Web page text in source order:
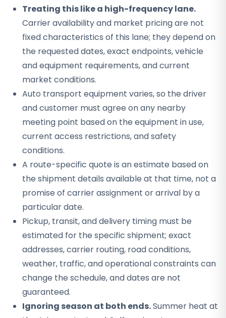
Treating this like a high-frequency lane.
Carrier availability and market pricing are not
fixed characteristics of this lane; they depend on
the requested dates, exact endpoints, vehicle
and equipment requirements, and current
market conditions.
Auto transport equipment varies, so the driver
and customer must agree on any nearby
meeting point based on the equipment in use,
current access restrictions, and safety
conditions.
A route-specific quote is an estimate based on
the shipment details available at that time, not a
promise of carrier assignment or arrival by a
particular date.
Pickup, transit, and delivery timing must be
estimated for the specific shipment; exact
addresses, carrier routing, road conditions,
weather, traffic, and operational constraints can
change the schedule, and dates are not
guaranteed.
Ignoring season at both ends.Summer heat at